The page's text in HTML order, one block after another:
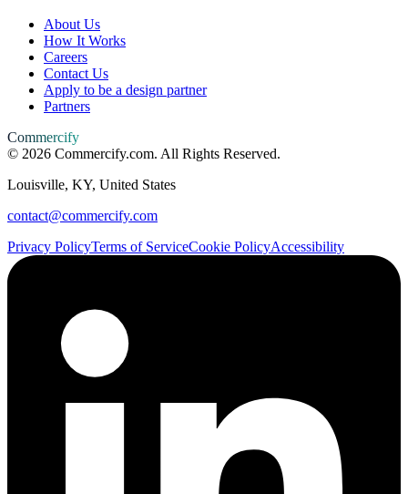
About Us
How It Works
Careers
Contact Us
Apply to be a design partner
Partners
Commercify
© 2026 Commercify.com. All Rights Reserved.
Louisville, KY, United States
contact@commercify.com
Privacy PolicyTerms of ServiceCookie PolicyAccessibility